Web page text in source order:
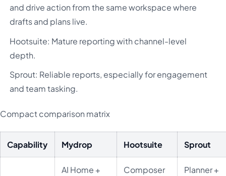
and drive action from the same workspace where
drafts and plans live.
Hootsuite: Mature reporting with channel-level
depth.
Sprout: Reliable reports, especially for engagement
and team tasking.
Compact comparison matrix
Capability Mydrop Hootsuite Sprout
AI Home +
Composer
Planner +